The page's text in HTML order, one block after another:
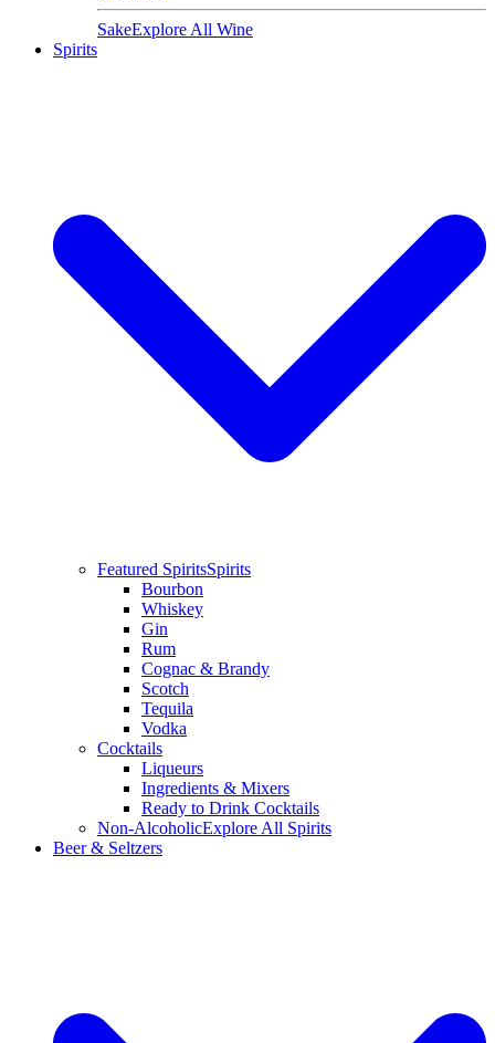
SakeExplore All Wine
Spirits
Featured SpiritsSpirits
Bourbon
Whiskey
Gin
Rum
Cognac & Brandy
Scotch
Tequila
Vodka
Cocktails
Liqueurs
Ingredients & Mixers
Ready to Drink Cocktails
Non-AlcoholicExplore All Spirits
Beer & Seltzers